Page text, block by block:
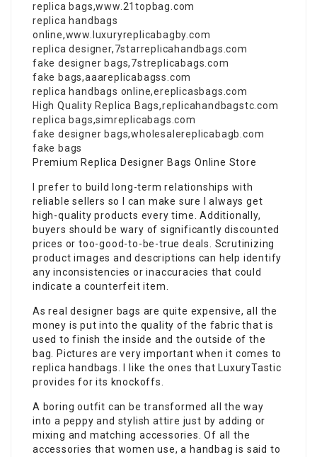
replica bags,www.21topbag.com
replica handbags
online,www.luxuryreplicabagby.com
replica designer,7starreplicahandbags.com
fake designer bags,7streplicabags.com
fake bags,aaareplicabagss.com
replica handbags online,ereplicasbags.com
High Quality Replica Bags,replicahandbagstc.com
replica bags,simreplicabags.com
fake designer bags,wholesalereplicabagb.com
fake bags
Premium Replica Designer Bags Online Store
I prefer to build long-term relationships with
reliable sellers so I can make sure I always get
high-quality products every time. Additionally,
buyers should be wary of significantly discounted
prices or too-good-to-be-true deals. Scrutinizing
product images and descriptions can help identify
any inconsistencies or inaccuracies that could
indicate a counterfeit item.
As real designer bags are quite expensive, all the
money is put into the quality of the fabric that is
used to finish the inside and the outside of the
bag. Pictures are very important when it comes to
replica handbags. I like the ones that LuxuryTastic
provides for its knockoffs.
A boring outfit can be transformed all the way
into a peppy and stylish attire just by adding or
mixing and matching accessories. Of all the
accessories that women use, a handbag is said to